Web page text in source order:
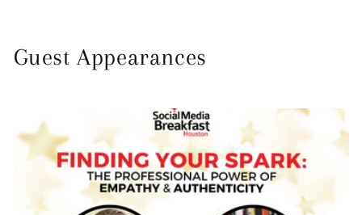
Guest Appearances